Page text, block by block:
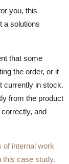
you, this
a solutions
that some
the order, or it
currently in stock.
from the product
and
of internal work
this case study.